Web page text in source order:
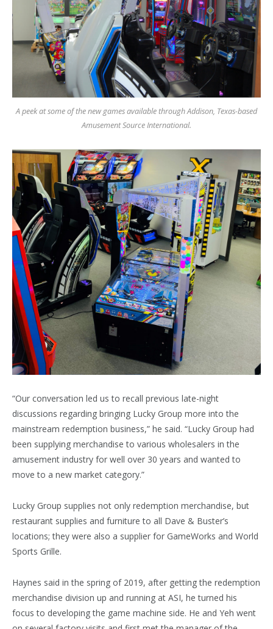
A peek at some of the new games available through Addison, Texas-based
Amusement Source International.
“Our conversation led us to recall previous late-night
discussions regarding bringing Lucky Group more into the
mainstream redemption business,” he said. “Lucky Group had
been supplying merchandise to various wholesalers in the
amusement industry for well over 30 years and wanted to
move to a new market category.”
Lucky Group supplies not only redemption merchandise, but
restaurant supplies and furniture to all Dave & Buster’s
locations; they were also a supplier for GameWorks and World
Sports Grille.
Haynes said in the spring of 2019, after getting the redemption
merchandise division up and running at ASI, he turned his
focus to developing the game machine side. He and Yeh went